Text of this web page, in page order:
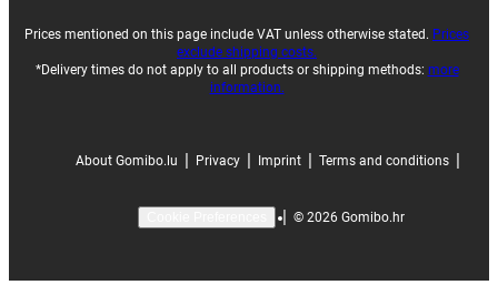
Prices mentioned on this page include VAT unless otherwise stated. Prices
exclude shipping costs.
*Delivery times do not apply to all products or shipping methods: more
information.
About Gomibo.lu Privacy Imprint Terms and conditions
© 2026 Gomibo.hr